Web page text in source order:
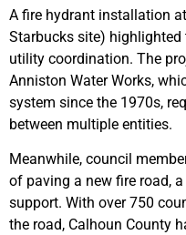
A fire hydrant installation
Starbucks site)
utility coordination. The
Anniston Water Works,
system since the 1970s,
between multiple entities.
Meanwhile, council
of paving a new fire road,
support. With over 750
the road, Calhoun County